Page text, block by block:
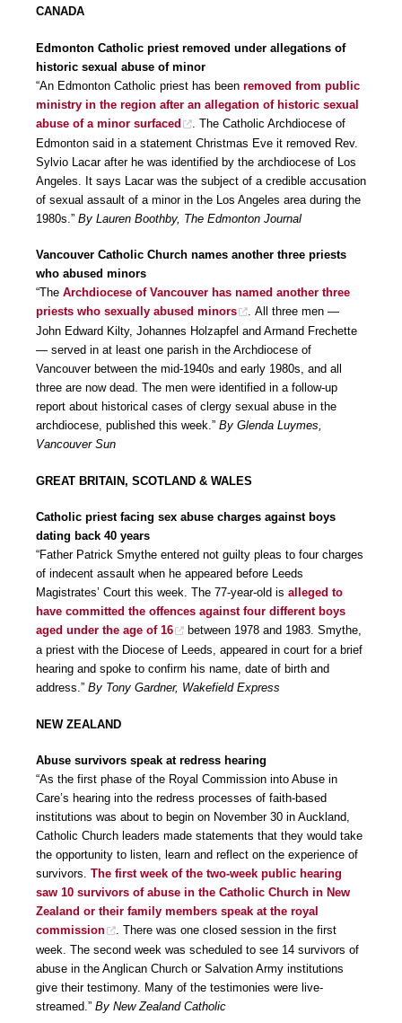
CANADA
Edmonton Catholic priest removed under allegations of
historic sexual abuse of minor
“An Edmonton Catholic priest has been removed from public
ministry in the region after an allegation of historic sexual
abuse of a minor surfaced
. The Catholic Archdiocese of
Edmonton said in a statement Christmas Eve it removed Rev.
Sylvio Lacar after he was identified by the archdiocese of Los
Angeles. It says Lacar was the subject of a credible accusation
of sexual assault of a minor in the Los Angeles area during the
1980s.” By Lauren Boothby, The Edmonton Journal
Vancouver Catholic Church names another three priests
who abused minors
“The Archdiocese of Vancouver has named another three
priests who sexually abused minors
. All three men —
John Edward Kilty, Johannes Holzapfel and Armand Frechette
— served in at least one parish in the Archdiocese of
Vancouver between the mid-1940s and early 1980s, and all
three are now dead. The men were identified in a follow-up
report about historical cases of clergy sexual abuse in the
archdiocese, published this week.” By Glenda Luymes,
Vancouver Sun
GREAT BRITAIN, SCOTLAND & WALES
Catholic priest facing sex abuse charges against boys
dating back 40 years
“Father Patrick Smythe entered not guilty pleas to four charges
of indecent assault when he appeared before Leeds
Magistrates’ Court this week. The 77-year-old is alleged to
have committed the offences against four different boys
aged under the age of 16
between 1978 and 1983. Smythe,
a priest with the Diocese of Leeds, appeared in court for a brief
hearing and spoke to confirm his name, date of birth and
address.” By Tony Gardner, Wakefield Express
NEW ZEALAND
Abuse survivors speak at redress hearing
“As the first phase of the Royal Commission into Abuse in
Care’s hearing into the redress processes of faith-based
institutions was about to begin on November 30 in Auckland,
Catholic Church leaders made statements that they would take
the opportunity to listen, learn and reflect on the experience of
survivors. The first week of the two-week public hearing
saw 10 survivors of abuse in the Catholic Church in New
Zealand or their family members speak at the royal
commission
. There was one closed session in the first
week. The second week was scheduled to see 14 survivors of
abuse in the Anglican Church or Salvation Army institutions
give their testimony. Many of the testimonies were live-
streamed.” By New Zealand Catholic